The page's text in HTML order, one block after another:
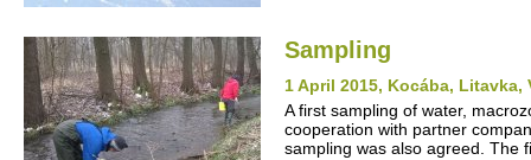
Sampling
1 April 2015, Kocába,
A first sampling of water,
cooperation with partner
sampling was also agreed. The